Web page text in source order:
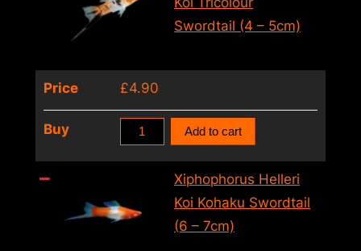
Helleri
–
5cm)
quantity
Swordtail (4 – 5cm)
Price £4.90
Buy
Xiphophorus
Swordtail
Add to cart
Xiphophorus Helleri
Koi Kohaku Swordtail
(6 – 7cm)